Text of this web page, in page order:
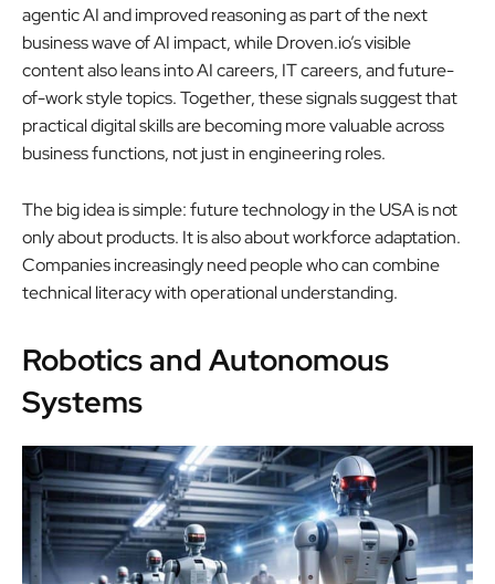
agentic AI and improved reasoning as part of the next
business wave of AI impact, while Droven.io’s visible
content also leans into AI careers, IT careers, and future-
of-work style topics. Together, these signals suggest that
practical digital skills are becoming more valuable across
business functions, not just in engineering roles.
The big idea is simple: future technology in the USA is not
only about products. It is also about workforce adaptation.
Companies increasingly need people who can combine
technical literacy with operational understanding.
Robotics and Autonomous
Systems